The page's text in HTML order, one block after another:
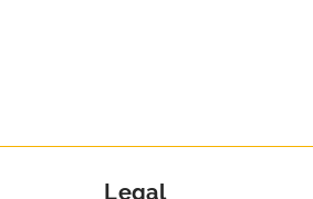
Legal